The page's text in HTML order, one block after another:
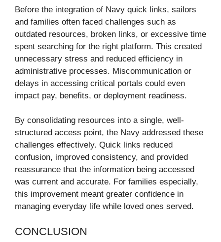
Before the integration of Navy quick links, sailors
and families often faced challenges such as
outdated resources, broken links, or excessive time
spent searching for the right platform. This created
unnecessary stress and reduced efficiency in
administrative processes. Miscommunication or
delays in accessing critical portals could even
impact pay, benefits, or deployment readiness.
By consolidating resources into a single, well-
structured access point, the Navy addressed these
challenges effectively. Quick links reduced
confusion, improved consistency, and provided
reassurance that the information being accessed
was current and accurate. For families especially,
this improvement meant greater confidence in
managing everyday life while loved ones served.
CONCLUSION